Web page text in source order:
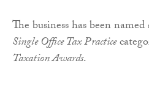
The business has been
Single Office Tax Practice
Taxation Awards.